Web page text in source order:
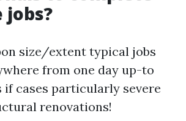
jobs?
size/extent typical jobs
from one day up-to
if cases particularly severe
renovations!